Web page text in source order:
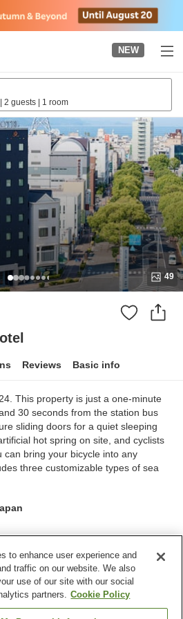
NEW
| 2 guests | 1 room
49
Reviews Basic info
This property is just a one-minute
30 seconds from the station bus
sliding doors for a quiet sleeping
hot spring on site, and cyclists
can bring your bicycle into any
three customizable types of sea
to enhance user experience and
traffic on our website. We also
use of our site with our social
partners. Cookie Policy